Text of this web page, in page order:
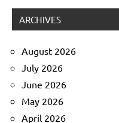
ARCHIVES
August 2026
July 2026
June 2026
May 2026
April 2026